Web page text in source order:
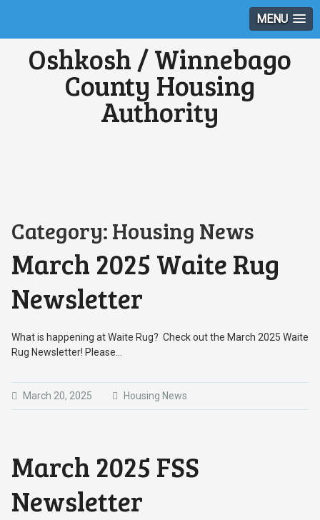
MENU
Oshkosh / Winnebago
County Housing
Authority
Category:Housing News
March 2025 Waite Rug
Newsletter
What is happening at Waite Rug? Check out the March 2025 Waite
Rug Newsletter! Please…
March 20, 2025 Housing News
March 2025 FSS
Newsletter